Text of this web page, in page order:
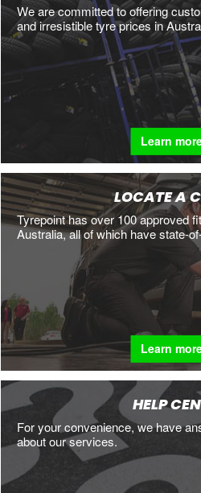
We are committed to offering
and irresistible tyre prices in
Learn
LOCATE A
Tyrepoint has over 100 approved
Australia, all of which have state-
Learn
HELP
For your convenience, we have
about our services.